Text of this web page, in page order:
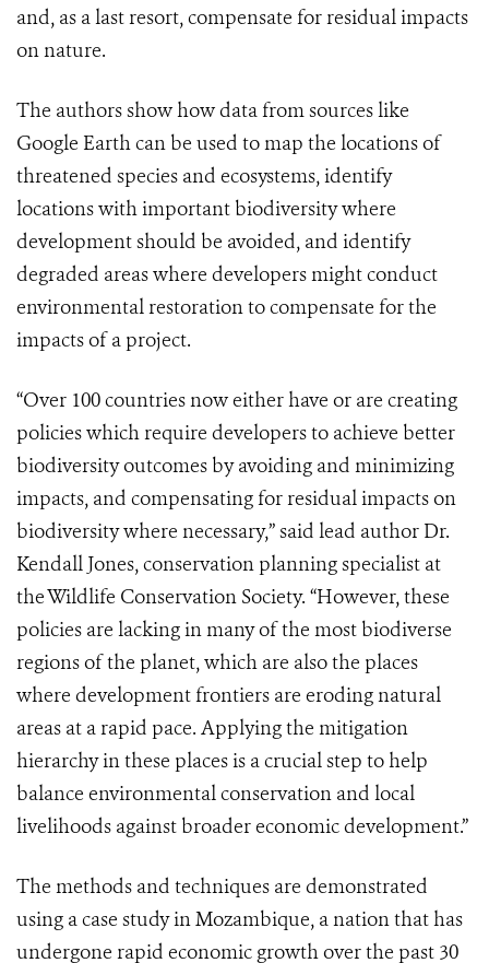
and, as a last resort, compensate for residual impacts
on nature.
The authors show how data from sources like
Google Earth can be used to map the locations of
threatened species and ecosystems, identify
locations with important biodiversity where
development should be avoided, and identify
degraded areas where developers might conduct
environmental restoration to compensate for the
impacts of a project.
“Over 100 countries now either have or are creating
policies which require developers to achieve better
biodiversity outcomes by avoiding and minimizing
impacts, and compensating for residual impacts on
biodiversity where necessary,” said lead author Dr.
Kendall Jones, conservation planning specialist at
the Wildlife Conservation Society. “However, these
policies are lacking in many of the most biodiverse
regions of the planet, which are also the places
where development frontiers are eroding natural
areas at a rapid pace. Applying the mitigation
hierarchy in these places is a crucial step to help
balance environmental conservation and local
livelihoods against broader economic development.”
The methods and techniques are demonstrated
using a case study in Mozambique, a nation that has
undergone rapid economic growth over the past 30